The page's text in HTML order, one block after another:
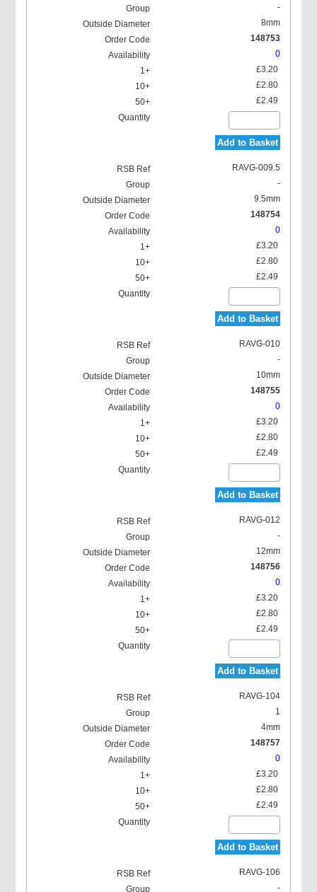
-
8mm
148753
0
£3.20
£2.80
£2.49
Add to Basket
RAVG-009.5
-
9.5mm
148754
0
£3.20
£2.80
£2.49
Add to Basket
RAVG-010
-
10mm
148755
0
£3.20
£2.80
£2.49
Add to Basket
RAVG-012
-
12mm
148756
0
£3.20
£2.80
£2.49
Add to Basket
RAVG-104
1
4mm
148757
0
£3.20
£2.80
£2.49
Add to Basket
RAVG-106
-